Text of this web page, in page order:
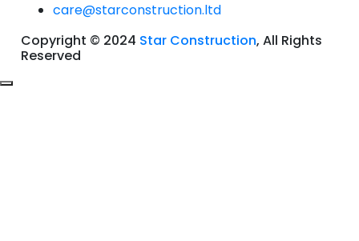
care@starconstruction.ltd
Copyright © 2024 Star Construction, All Rights
Reserved